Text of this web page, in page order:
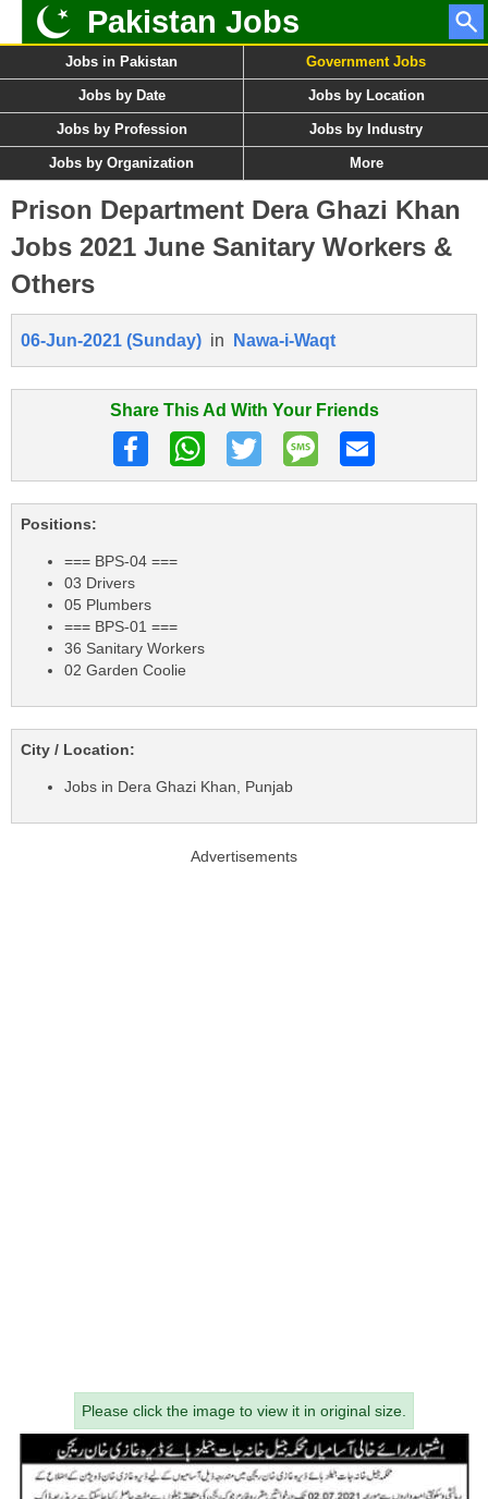
Pakistan Jobs
Jobs in Pakistan Government Jobs
Jobs by Date Jobs by Location
Jobs by Profession Jobs by Industry
Jobs by Organization More
Prison Department Dera Ghazi Khan
Jobs 2021 June Sanitary Workers &
Others
06-Jun-2021 (Sunday) in Nawa-i-Waqt
Share This Ad With Your Friends
Positions:
=== BPS-04 ===
03 Drivers
05 Plumbers
=== BPS-01 ===
36 Sanitary Workers
02 Garden Coolie
City / Location:
Jobs in Dera Ghazi Khan, Punjab
Advertisements
Please click the image to view it in original size.